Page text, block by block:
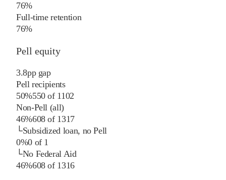
76%
Full-time retention
76%
Pell equity
3.8pp gap
Pell recipients
50%550of 1102
Non-Pell (all)
46%608of 1317
└Subsidized loan, no Pell
0%0of 1
└No Federal Aid
46%608of 1316